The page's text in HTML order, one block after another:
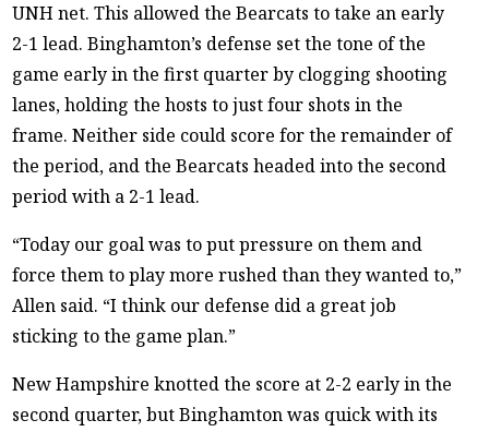
UNH net. This allowed the Bearcats to take an early
2-1 lead. Binghamton’s defense set the tone of the
game early in the first quarter by clogging shooting
lanes, holding the hosts to just four shots in the
frame. Neither side could score for the remainder of
the period, and the Bearcats headed into the second
period with a 2-1 lead.
“Today our goal was to put pressure on them and
force them to play more rushed than they wanted to,”
Allen said. “I think our defense did a great job
sticking to the game plan.”
New Hampshire knotted the score at 2-2 early in the
second quarter, but Binghamton was quick with its